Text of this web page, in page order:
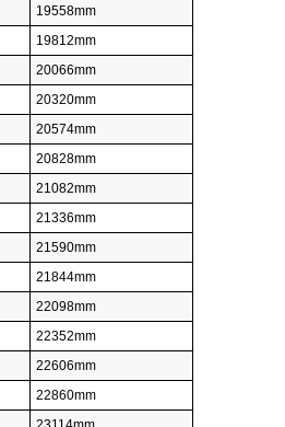
19558mm
19812mm
20066mm
20320mm
20574mm
20828mm
21082mm
21336mm
21590mm
21844mm
22098mm
22352mm
22606mm
22860mm